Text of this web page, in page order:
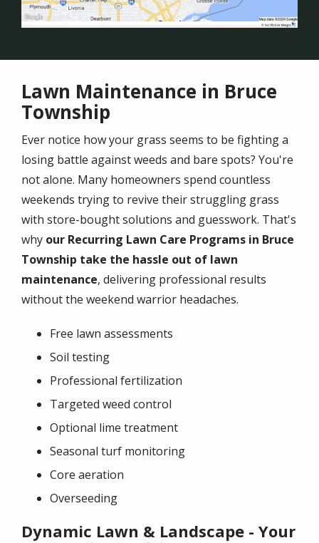
Lawn Maintenance in Bruce
Township
Ever notice how your grass seems to be fighting a
losing battle against weeds and bare spots? You're
not alone. Many homeowners spend countless
weekends trying to revive their struggling grass
with store-bought solutions and guesswork. That's
why our Recurring Lawn Care Programs in Bruce
Township take the hassle out of lawn
maintenance, delivering professional results
without the weekend warrior headaches.
Free lawn assessments
Soil testing
Professional fertilization
Targeted weed control
Optional lime treatment
Seasonal turf monitoring
Core aeration
Overseeding
Dynamic Lawn & Landscape - Your